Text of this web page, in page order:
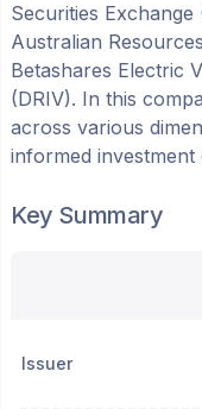
Securities Exchange
Australian
Betashares Electric
(DRIV). In this
across various
informed investment
Key Summary
Issuer